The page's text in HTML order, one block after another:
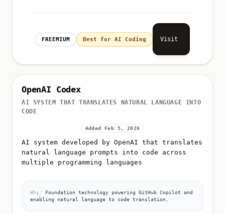
FREEMIUM Best for AI Coding Visit
OpenAI Codex
AI SYSTEM THAT TRANSLATES NATURAL LANGUAGE INTO
CODE
Added Feb 5, 2026
AI system developed by OpenAI that translates
natural language prompts into code across
multiple programming languages
Why:
Foundation technology powering GitHub Copilot and
enabling natural language to code translation.